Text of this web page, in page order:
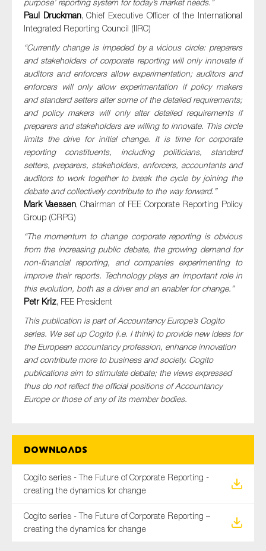
purpose’ reporting system for today’s market needs.”
Paul Druckman, Chief Executive Officer of the International
Integrated Reporting Council (IIRC)
“Currently change is impeded by a vicious circle: preparers
and stakeholders of corporate reporting will only innovate if
auditors and enforcers allow experimentation; auditors and
enforcers will only allow experimentation if policy makers
and standard setters alter some of the detailed requirements;
and policy makers will only alter detailed requirements if
preparers and stakeholders are willing to innovate. This circle
limits the drive for initial change. It is time for corporate
reporting constituents, including politicians, standard
setters, preparers, stakeholders, enforcers, accountants and
auditors to work together to break the cycle by joining the
debate and collectively contribute to the way forward.”
Mark Vaessen, Chairman of FEE Corporate Reporting Policy
Group (CRPG)
“The momentum to change corporate reporting is obvious
from the increasing public debate, the growing demand for
non-financial reporting, and companies experimenting to
improve their reports. Technology plays an important role in
this evolution, both as a driver and an enabler for change.”
Petr Kriz, FEE President
This publication is part of Accountancy Europe’s Cogito
series. We set up Cogito (i.e. I think) to provide new ideas for
the European accountancy profession, enhance innovation
and contribute more to business and society. Cogito
publications aim to stimulate debate; the views expressed
thus do not reflect the official positions of Accountancy
Europe or those of any of its member bodies.
Downloads
Cogito series - The Future of Corporate Reporting -
creating the dynamics for change
Cogito series - The Future of Corporate Reporting –
creating the dynamics for change